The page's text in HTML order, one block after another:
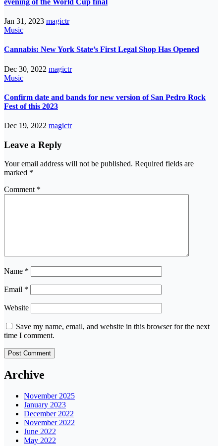
Jan 31, 2023 magictr
Music
Cannabis: New York State’s First Legal Shop Has Opened
Dec 30, 2022 magictr
Music
Confirm date and bands for new version of San Pedro Rock
Fest of this 2023
Dec 19, 2022 magictr
Leave a Reply
Your email address will not be published. Required fields are
marked *
Comment *
Name *
Email *
Website
Save my name, email, and website in this browser for the next
time I comment.
Archive
November 2025
January 2023
December 2022
November 2022
June 2022
May 2022